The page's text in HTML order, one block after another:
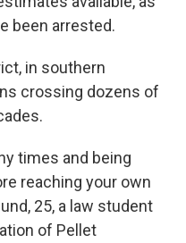
been arrested.
in southern
crossing dozens of
times and being
reaching your own
25, a law student
of Pellet